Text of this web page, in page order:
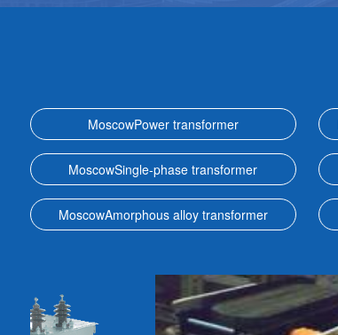
MoscowPower transformer
MoscowSingle-phase transformer
MoscowAmorphous alloy transformer